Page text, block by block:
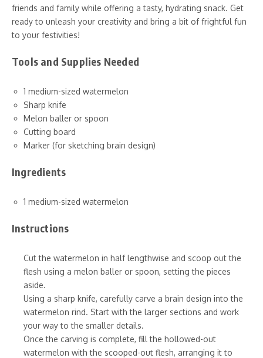
friends and family while offering a tasty, hydrating snack. Get
ready to unleash your creativity and bring a bit of frightful fun
to your festivities!
Tools and Supplies Needed
1 medium-sized watermelon
Sharp knife
Melon baller or spoon
Cutting board
Marker (for sketching brain design)
Ingredients
1 medium-sized watermelon
Instructions
Cut the watermelon in half lengthwise and scoop out the
flesh using a melon baller or spoon, setting the pieces
aside.
Using a sharp knife, carefully carve a brain design into the
watermelon rind. Start with the larger sections and work
your way to the smaller details.
Once the carving is complete, fill the hollowed-out
watermelon with the scooped-out flesh, arranging it to